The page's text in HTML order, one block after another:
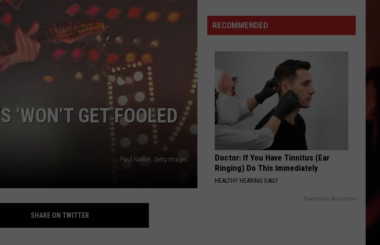
‘WON’T GET FOOLED
Paul Natkin, Getty Images
SHARE ON TWITTER
Were
Created
Texas
Millions
Love
RECOMMENDED
Doctor: If You Have Tinnitus (Ear
Ringing) Do This Immediately
HEALTHY HEARING DAILY
Powered by RevContent